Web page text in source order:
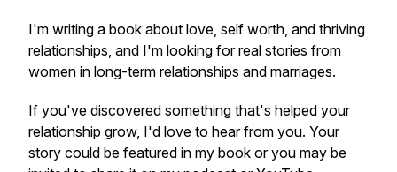
I'm writing a book about love, self worth, and thriving
relationships, and I'm looking for real stories from
women in long-term relationships and marriages.
If you've discovered something that's helped your
relationship grow, I'd love to hear from you. Your
story could be featured in my book or you may be